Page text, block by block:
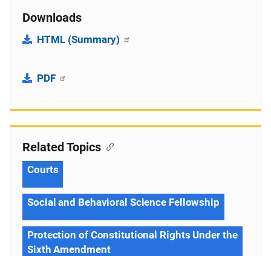
Downloads
HTML (Summary)
PDF
Related Topics
Courts
Social and Behavioral Science Fellowship
Protection of Constitutional Rights Under the
Sixth Amendment